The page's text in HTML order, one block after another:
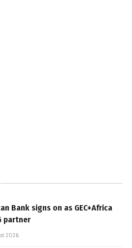
Bank signs on as GEC+Africa
partner
2026